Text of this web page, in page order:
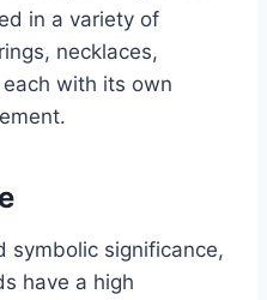
in a variety of
necklaces,
with its own
symbolic significance,
have a high